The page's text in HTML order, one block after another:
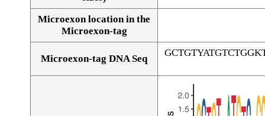
Microexon location in the
Microexon-tag
Microexon-tag DNA Seq